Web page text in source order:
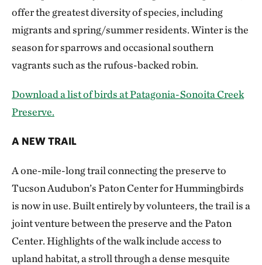
offer the greatest diversity of species, including
migrants and spring/summer residents. Winter is the
season for sparrows and occasional southern
vagrants such as the rufous-backed robin.
Download a list of birds at Patagonia-Sonoita Creek
Preserve.
A NEW TRAIL
A one-mile-long trail connecting the preserve to
Tucson Audubon’s Paton Center for Hummingbirds
is now in use. Built entirely by volunteers, the trail is a
joint venture between the preserve and the Paton
Center. Highlights of the walk include access to
upland habitat, a stroll through a dense mesquite